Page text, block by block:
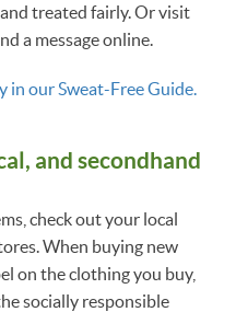
treated fairly. Or visit
a message online.
in our Sweat-Free Guide.
and secondhand
check out your local
When buying new
on the clothing you buy,
socially responsible